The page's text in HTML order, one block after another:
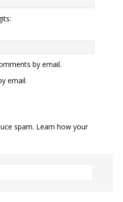
by email.
email.
spam. Learn how your